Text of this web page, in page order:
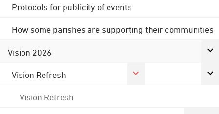
Protocols for publicity of events
How some parishes are supporting their communities
Vision 2026
Vision Refresh
Vision Refresh